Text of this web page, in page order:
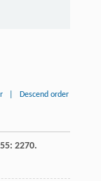
Descend order
: 2270.